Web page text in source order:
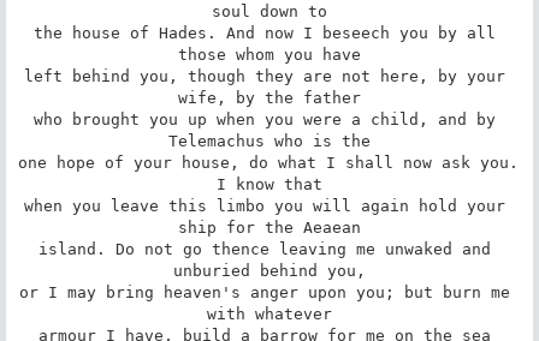
soul down to
the house of Hades. And now I beseech you by all
those whom you have
left behind you, though they are not here, by your
wife, by the father
who brought you up when you were a child, and by
Telemachus who is the
one hope of your house, do what I shall now ask you.
I know that
when you leave this limbo you will again hold your
ship for the Aeaean
island. Do not go thence leaving me unwaked and
unburied behind you,
or I may bring heaven's anger upon you; but burn me
with whatever
armour I have, build a barrow for me on the sea